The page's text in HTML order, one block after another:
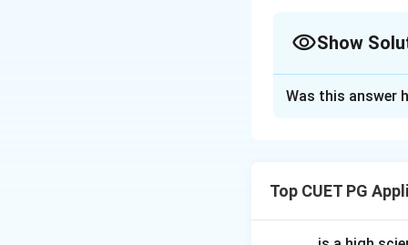
Show
colours used in
Was this answer
Top CUET PG